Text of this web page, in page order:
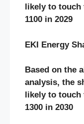
likely to touch
1100 in 2029
EKI Energy
Based on the
analysis, the
likely to touch
1300 in 2030